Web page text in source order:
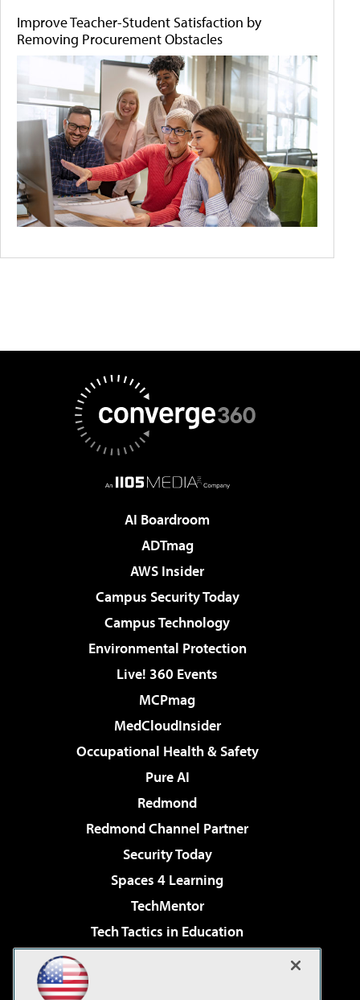
Improve Teacher-Student Satisfaction by
Removing Procurement Obstacles
AI Boardroom
ADTmag
AWS Insider
Campus Security Today
Campus Technology
Environmental Protection
Live! 360 Events
MCPmag
MedCloudInsider
Occupational Health & Safety
Pure AI
Redmond
Redmond Channel Partner
Security Today
Spaces 4 Learning
TechMentor
Tech Tactics in Education
Virtualization & Cloud Review